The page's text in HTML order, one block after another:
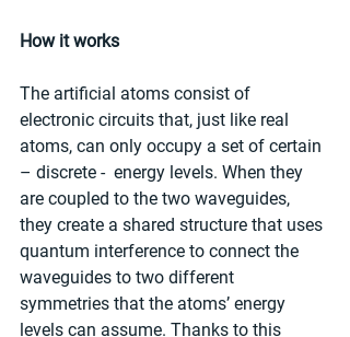
How it works
The artificial atoms consist of
electronic circuits that, just like real
atoms, can only occupy a set of certain
– discrete -  energy levels. When they
are coupled to the two waveguides,
they create a shared structure that uses
quantum interference to connect the
waveguides to two different
symmetries that the atoms’ energy
levels can assume. Thanks to this